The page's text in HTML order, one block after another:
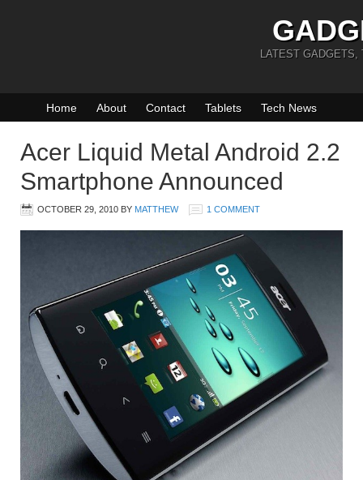
LATEST GADGETS,
Home About Contact Tablets Tech News
Acer Liquid Metal Android 2.2
Smartphone Announced
OCTOBER 29, 2010 BY MATTHEW 1 COMMENT